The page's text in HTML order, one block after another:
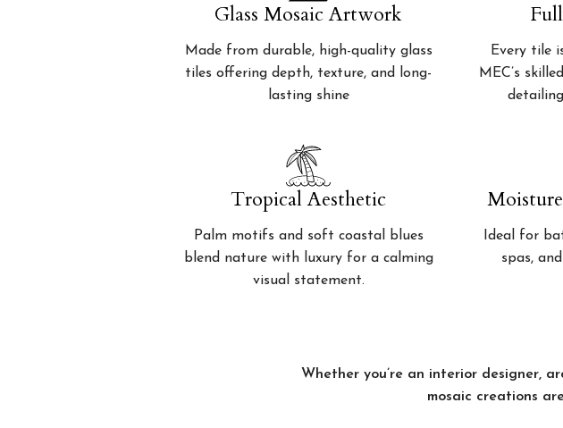
Glass Mosaic Artwork
Made from durable, high-quality glass
tiles offering depth, texture, and long-
lasting shine
Every tile
MEC’s
Tropical Aesthetic
Palm motifs and soft coastal blues
blend nature with luxury for a calming
visual statement.
Ideal for
spas,
Whether you’re an interior designer,
mosaic creations